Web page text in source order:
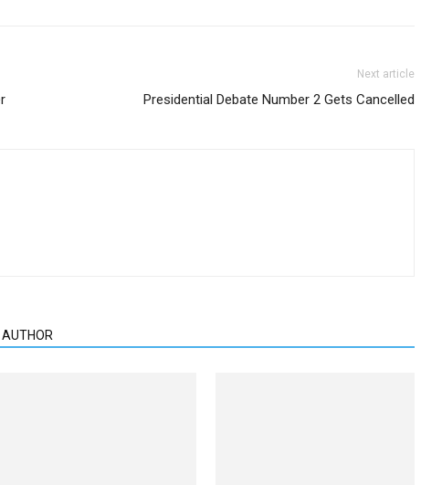
Next article
Presidential Debate Number 2 Gets Cancelled